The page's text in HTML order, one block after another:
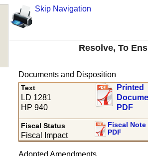
Skip Navigation
Resolve, To
Documents and Disposition
Text
LD 1281
HP 940
Printed
PDF
Fiscal Status
Fiscal Impact
Fiscal Note
PDF
Adopted Amendments